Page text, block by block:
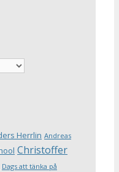
Herrlin Andreas
Christoffer
Dags att tänka på